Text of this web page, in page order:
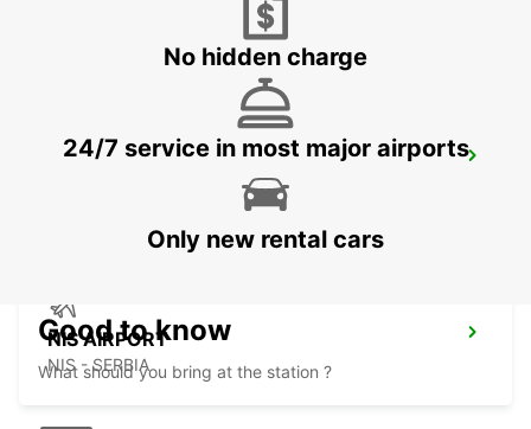
SKOPJE INTERNATIONAL AIRPORT
NIS AIRPORT
NIS - SERBIA
No hidden charge
24/7 service in most major airports
Only new rental cars
Good to know
What should you bring at the station ?